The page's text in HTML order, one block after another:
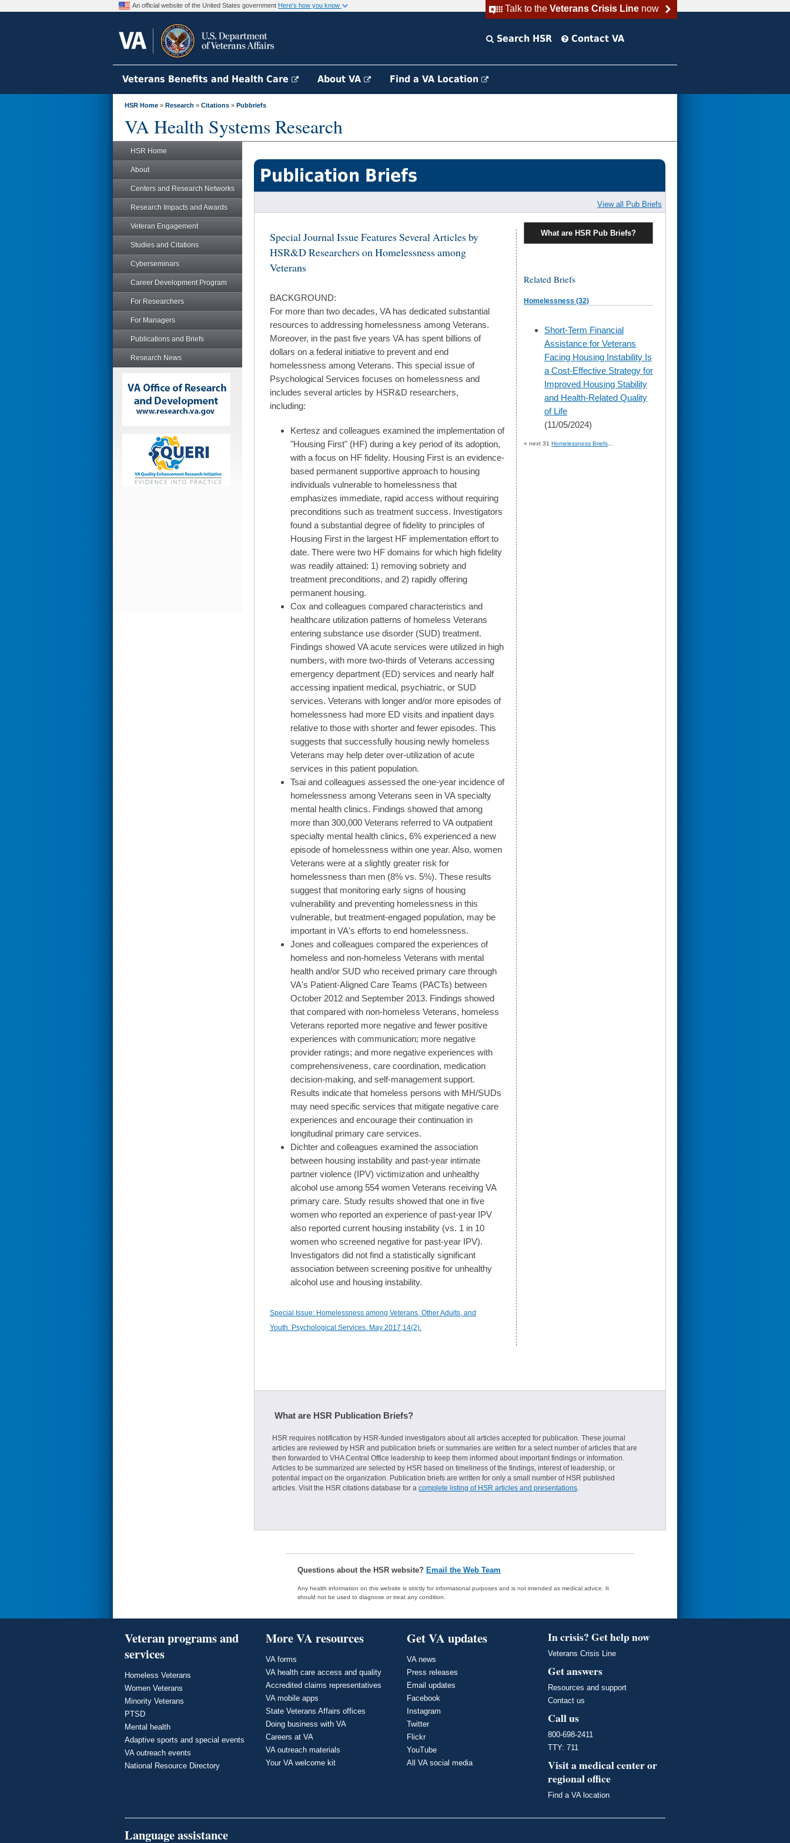
Talk to the Veterans Crisis Linenow
An official website of the United States government Here's how you know
Search HSR Contact VA
Veterans Benefits and Health Care About VA Find a VA Location
HSR Home » Research » Citations » Pubbriefs
VA Health Systems Research
HSR Home
About
Centers and Research Networks
Research Impacts and Awards
Veteran Engagement
Studies and Citations
Cyberseminars
Career Development Program
For Researchers
For Managers
Publications and Briefs
Research News
Publication Briefs
View all Pub Briefs
Special Journal Issue Features Several Articles by
HSR&D Researchers on Homelessness among
Veterans
BACKGROUND:
For more than two decades, VA has dedicated substantial
resources to addressing homelessness among Veterans.
Moreover, in the past five years VA has spent billions of
dollars on a federal initiative to prevent and end
homelessness among Veterans. This special issue of
Psychological Services focuses on homelessness and
includes several articles by HSR&D researchers,
including:
Kertesz and colleagues examined the implementation of
"Housing First" (HF) during a key period of its adoption,
with a focus on HF fidelity. Housing First is an evidence-
based permanent supportive approach to housing
individuals vulnerable to homelessness that
emphasizes immediate, rapid access without requiring
preconditions such as treatment success. Investigators
found a substantial degree of fidelity to principles of
Housing First in the largest HF implementation effort to
date. There were two HF domains for which high fidelity
was readily attained: 1) removing sobriety and
treatment preconditions, and 2) rapidly offering
permanent housing.
Cox and colleagues compared characteristics and
healthcare utilization patterns of homeless Veterans
entering substance use disorder (SUD) treatment.
Findings showed VA acute services were utilized in high
numbers, with more two-thirds of Veterans accessing
emergency department (ED) services and nearly half
accessing inpatient medical, psychiatric, or SUD
services. Veterans with longer and/or more episodes of
homelessness had more ED visits and inpatient days
relative to those with shorter and fewer episodes. This
suggests that successfully housing newly homeless
Veterans may help deter over-utilization of acute
services in this patient population.
Tsai and colleagues assessed the one-year incidence of
homelessness among Veterans seen in VA specialty
mental health clinics. Findings showed that among
more than 300,000 Veterans referred to VA outpatient
specialty mental health clinics, 6% experienced a new
episode of homelessness within one year. Also, women
Veterans were at a slightly greater risk for
homelessness than men (8% vs. 5%). These results
suggest that monitoring early signs of housing
vulnerability and preventing homelessness in this
vulnerable, but treatment-engaged population, may be
important in VA's efforts to end homelessness.
Jones and colleagues compared the experiences of
homeless and non-homeless Veterans with mental
health and/or SUD who received primary care through
VA's Patient-Aligned Care Teams (PACTs) between
October 2012 and September 2013. Findings showed
that compared with non-homeless Veterans, homeless
Veterans reported more negative and fewer positive
experiences with communication; more negative
provider ratings; and more negative experiences with
comprehensiveness, care coordination, medication
decision-making, and self-management support.
Results indicate that homeless persons with MH/SUDs
may need specific services that mitigate negative care
experiences and encourage their continuation in
longitudinal primary care services.
Dichter and colleagues examined the association
between housing instability and past-year intimate
partner violence (IPV) victimization and unhealthy
alcohol use among 554 women Veterans receiving VA
primary care. Study results showed that one in five
women who reported an experience of past-year IPV
also reported current housing instability (vs. 1 in 10
women who screened negative for past-year IPV).
Investigators did not find a statistically significant
association between screening positive for unhealthy
alcohol use and housing instability.
Special Issue: Homelessness among Veterans, Other Adults, and
Youth. Psychological Services. May 2017;14(2).
What are HSR Pub Briefs?
Related Briefs
Homelessness (32)
skip
to
page
content
Short-Term Financial
Assistance for Veterans
Facing Housing Instability Is
a Cost-Effective Strategy for
Improved Housing Stability
and Health-Related Quality
of Life
(11/05/2024)
» next 31 Homelessness Briefs
What are HSR Publication Briefs?
HSR requires notification by HSR-funded investigators about all articles accepted for publication. These journal
articles are reviewed by HSR and publication briefs or summaries are written for a select number of articles that are
then forwarded to VHA Central Office leadership to keep them informed about important findings or information.
Articles to be summarized are selected by HSR based on timeliness of the findings, interest of leadership, or
potential impact on the organization. Publication briefs are written for only a small number of HSR published
articles. Visit the HSR citations database for a complete listing of HSR articles and presentations.
Questions about the HSR website? Email the Web Team
Any health information on this website is strictly for informational purposes and is not intended as medical advice. It
should not be used to diagnose or treat any condition.
Veteran programs and
services
Homeless Veterans
Women Veterans
Minority Veterans
PTSD
Mental health
Adaptive sports and special events
VA outreach events
National Resource Directory
More VA resources
VA forms
VA health care access and quality
Accredited claims representatives
VA mobile apps
State Veterans Affairs offices
Doing business with VA
Careers at VA
VA outreach materials
Your VA welcome kit
Get VA updates
VA news
Press releases
Email updates
Facebook
Instagram
Twitter
Flickr
YouTube
All VA social media
In crisis? Get help now
Veterans Crisis Line
Get answers
Resources and support
Contact us
Call us
800-698-2411
TTY: 711
Visit a medical center or
regional office
Find a VA location
Language assistance